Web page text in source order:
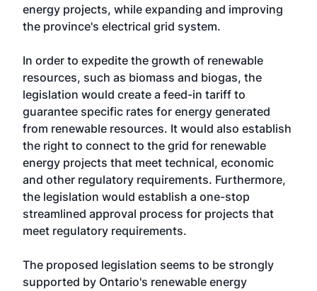
energy projects, while expanding and improving
the province's electrical grid system.
In order to expedite the growth of renewable
resources, such as biomass and biogas, the
legislation would create a feed-in tariff to
guarantee specific rates for energy generated
from renewable resources. It would also establish
the right to connect to the grid for renewable
energy projects that meet technical, economic
and other regulatory requirements. Furthermore,
the legislation would establish a one-stop
streamlined approval process for projects that
meet regulatory requirements.
The proposed legislation seems to be strongly
supported by Ontario's renewable energy